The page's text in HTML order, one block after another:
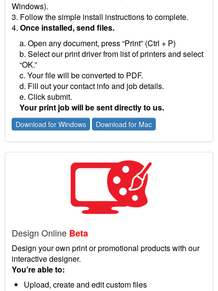
Windows).
3. Follow the simple install instructions to complete.
4. Once installed, send files.
a. Open any document, press “Print” (Ctrl + P)
b. Select our print driver from list of printers and select
“OK.”
c. Your file will be converted to PDF.
d. Fill out your contact info and job details.
e. Click submit.
Your print job will be sent directly to us.
Download for Windows Download for Mac
Design Online Beta
Design your own print or promotional products with our
interactive designer.
You’re able to:
Upload, create and edit custom files